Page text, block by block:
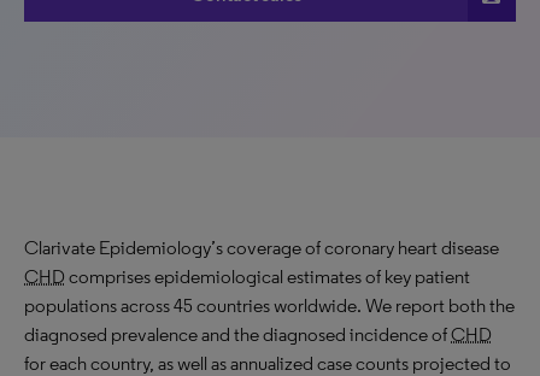
Clarivate Epidemiology’s coverage of coronary heart disease
CHD comprises epidemiological estimates of key patient
populations across 45 countries worldwide. We report both the
diagnosed prevalence and the diagnosed incidence ofCHD
for each country, as well as annualized case counts projected to